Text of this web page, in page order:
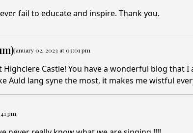
fail to educate and inspire. Thank you.
January 02, 2023 at 03:01 pm
Castle! You have a wonderful blog that
Auld lang syne the most, it makes me wistful
pm